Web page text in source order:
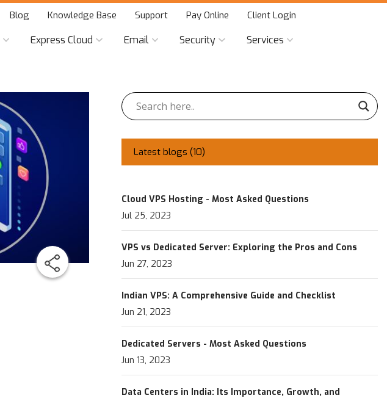
Blog Knowledge Base Support Pay Online Client Login
Express Cloud Email Security Services
Latest blogs (10)
Cloud VPS Hosting - Most Asked Questions
Jul 25, 2023
VPS vs Dedicated Server: Exploring the Pros and Cons
Jun 27, 2023
Indian VPS: A Comprehensive Guide and Checklist
Jun 21, 2023
Dedicated Servers - Most Asked Questions
Jun 13, 2023
Data Centers in India: Its Importance, Growth, and